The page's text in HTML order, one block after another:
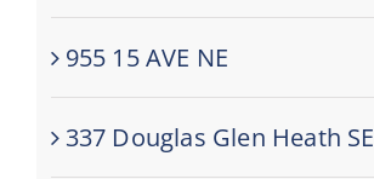
955 15 AVE NE
337 Douglas Glen Heath SE